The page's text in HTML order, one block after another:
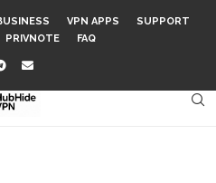
VPN APPS
SUPPORT
PRIVNOTE FAQ